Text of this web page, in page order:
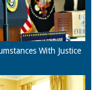
With Justice